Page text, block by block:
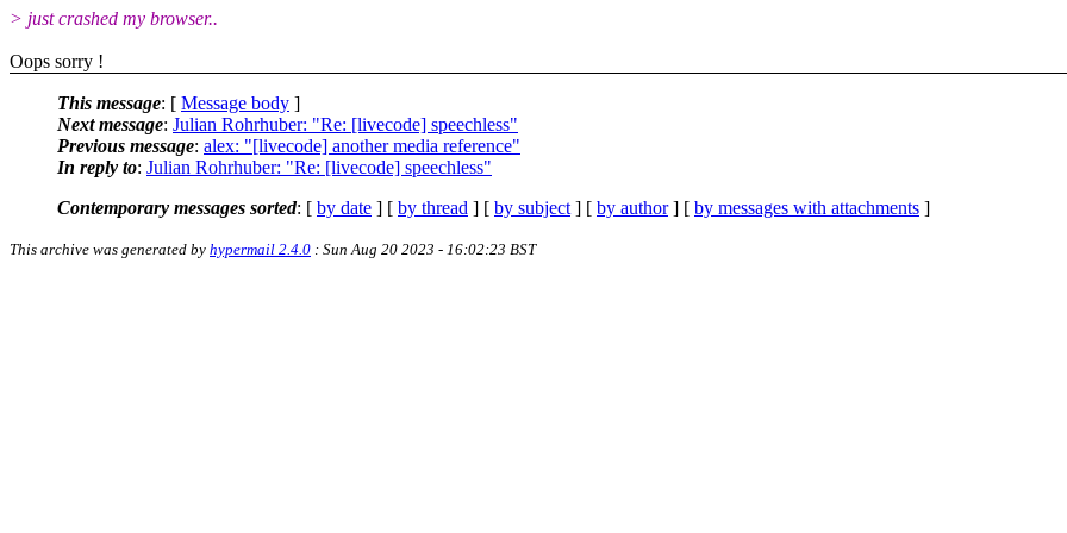
> just crashed my browser..
Oops sorry !
This message: [ Message body ]
Next message: Julian Rohrhuber: "Re: [livecode] speechless"
Previous message: alex: "[livecode] another media reference"
In reply to: Julian Rohrhuber: "Re: [livecode] speechless"
Contemporary messages sorted: [ by date ] [ by thread ] [ by subject ] [ by author] [ by messages with attachments ]
This archive was generated by hypermail 2.4.0 : Sun Aug 20 2023 - 16:02:23 BST